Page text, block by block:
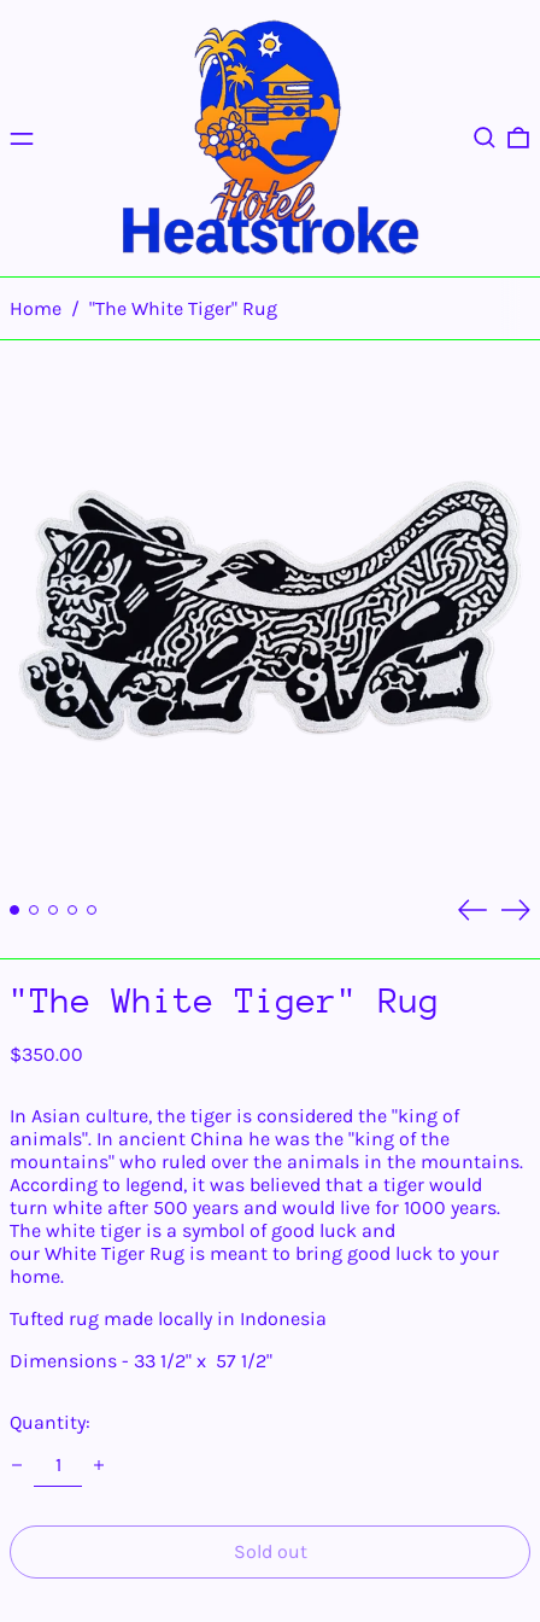
Menu Search
Home / "The White Tiger" Rug
"The White Tiger" Rug
Regular
$350.00
In Asian culture, the tiger is considered the "king of
animals". In ancient China he was the "king of the
mountains" who ruled over the animals in the mountains.
According to legend, it was believed that a tiger would
turn white after 500 years and would live for 1000 years.
The white tiger is a symbol of good luck and
our White Tiger Rug is meant to bring good luck to your
home.
Tufted rug made locally in Indonesia
Dimensions - 33 1/2" x 57 1/2"
Quantity:
Sold out
Afghanistan (AFN ؋)
Åland Islands (EUR
€)
Albania (ALL L)
Andorra (EUR €)
(XCD $)
Argentina (USD $)
Aruba (AWG ƒ)
(SHP £)